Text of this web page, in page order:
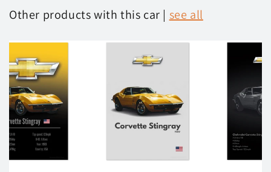
Other products with this car | see all